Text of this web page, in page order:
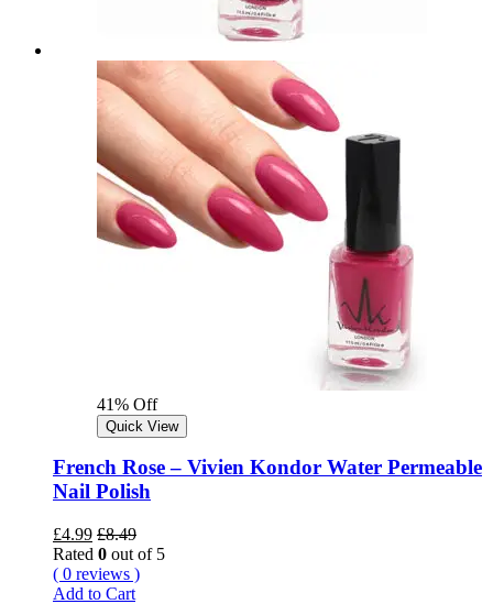
41% Off
Quick View
French Rose – Vivien Kondor Water Permeable
Nail Polish
£4.99 £8.49
Rated 0 out of 5
( 0 reviews )
Add to Cart